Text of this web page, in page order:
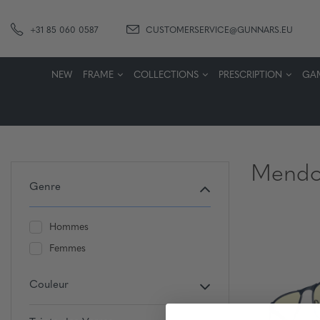
+31 85 060 0587 CUSTOMERSERVICE@GUNNARS.EU
NEW FRAME COLLECTIONS PRESCRIPTION
Genre
Hommes
Femmes
Couleur